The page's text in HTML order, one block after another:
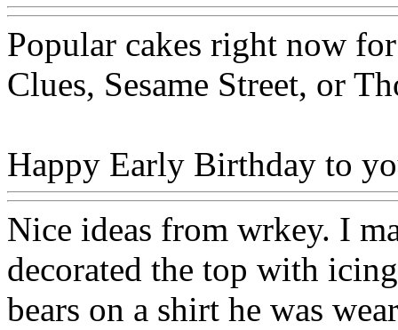
Popular cakes right now
Clues, Sesame Street, or
Happy Early Birthday to
Nice ideas from wrkey. I
decorated the top with
bears on a shirt he was